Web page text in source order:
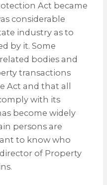
Act became
considerable
industry as to
by it. Some
bodies and
transactions
Act and that all
with its
become widely
persons are
to know who
of Property